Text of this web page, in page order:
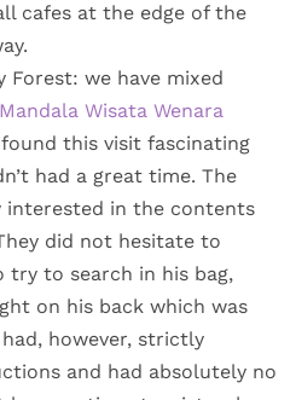
cafes at the edge of the
Forest: we have mixed
Mandala Wisata Wenara
this visit fascinating
had a great time. The
interested in the contents
did not hesitate to
try to search in his bag,
on his back which was
however, strictly
and had absolutely no